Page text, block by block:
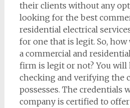
their clients without any
looking for the best
residential electrical
for one that is legit. So,
a commercial and
firm is legit or not? You will
checking and verifying the
possesses. The credentials
company is certified to